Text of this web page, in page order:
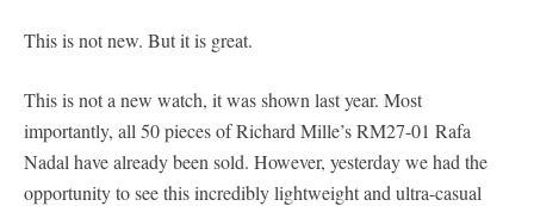
This is not new. But it is great.
This is not a new watch, it was shown last year. Most
importantly, all 50 pieces of Richard Mille’s RM27-01 Rafa
Nadal have already been sold. However, yesterday we had the
opportunity to see this incredibly lightweight and ultra-casual